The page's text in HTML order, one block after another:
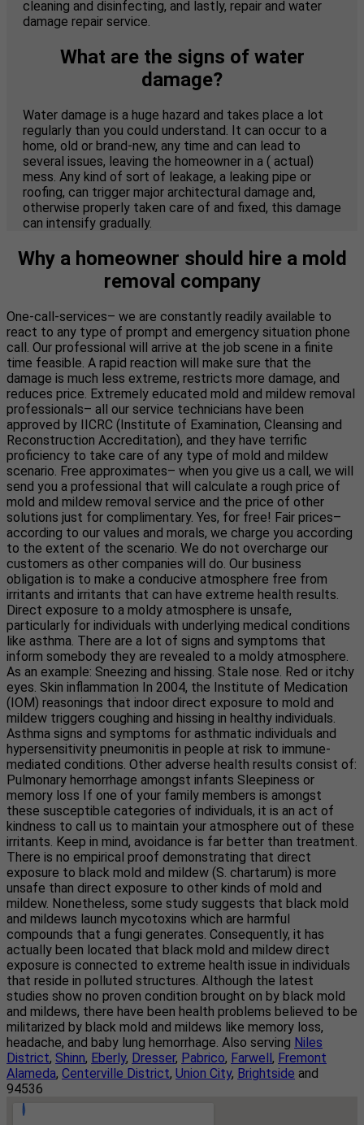
cleaning and disinfecting, and lastly, repair and water
damage repair service.
What are the signs of water
damage?
Water damage is a huge hazard and takes place a lot
regularly than you could understand. It can occur to a
home, old or brand-new, any time and can lead to
several issues, leaving the homeowner in a ( actual)
mess. Any kind of sort of leakage, a leaking pipe or
roofing, can trigger major architectural damage and,
otherwise properly taken care of and fixed, this damage
can intensify gradually.
Why a homeowner should hire a mold
removal company
One-call-services– we are constantly readily available to
react to any type of prompt and emergency situation phone
call. Our professional will arrive at the job scene in a finite
time feasible. A rapid reaction will make sure that the
damage is much less extreme, restricts more damage, and
reduces price. Extremely educated mold and mildew removal
professionals– all our service technicians have been
approved by IICRC (Institute of Examination, Cleansing and
Reconstruction Accreditation), and they have terrific
proficiency to take care of any type of mold and mildew
scenario. Free approximates– when you give us a call, we will
send you a professional that will calculate a rough price of
mold and mildew removal service and the price of other
solutions just for complimentary. Yes, for free! Fair prices–
according to our values and morals, we charge you according
to the extent of the scenario. We do not overcharge our
customers as other companies will do. Our business
obligation is to make a conducive atmosphere free from
irritants and irritants that can have extreme health results.
Direct exposure to a moldy atmosphere is unsafe,
particularly for individuals with underlying medical conditions
like asthma. There are a lot of signs and symptoms that
inform somebody they are revealed to a moldy atmosphere.
As an example: Sneezing and hissing. Stale nose. Red or itchy
eyes. Skin inflammation In 2004, the Institute of Medication
(IOM) reasonings that indoor direct exposure to mold and
mildew triggers coughing and hissing in healthy individuals.
Asthma signs and symptoms for asthmatic individuals and
hypersensitivity pneumonitis in people at risk to immune-
mediated conditions. Other adverse health results consist of:
Pulmonary hemorrhage amongst infants Sleepiness or
memory loss If one of your family members is amongst
these susceptible categories of individuals, it is an act of
kindness to call us to maintain your atmosphere out of these
irritants. Keep in mind, avoidance is far better than treatment.
There is no empirical proof demonstrating that direct
exposure to black mold and mildew (S. chartarum) is more
unsafe than direct exposure to other kinds of mold and
mildew. Nonetheless, some study suggests that black mold
and mildews launch mycotoxins which are harmful
compounds that a fungi generates. Consequently, it has
actually been located that black mold and mildew direct
exposure is connected to extreme health issue in individuals
that reside in polluted structures. Although the latest
studies show no proven condition brought on by black mold
and mildews, there have been health problems believed to be
militarized by black mold and mildews like memory loss,
headache, and baby lung hemorrhage. Also serving Niles
District, Shinn, Eberly, Dresser, Pabrico, Farwell, Fremont
Alameda, Centerville District, Union City, Brightside and
94536